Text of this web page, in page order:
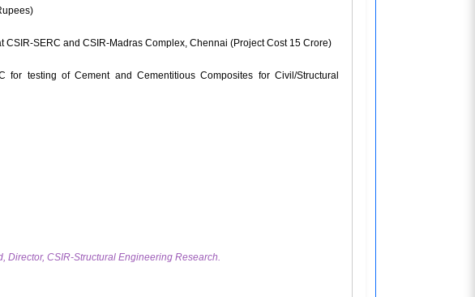
SERC and CSIR-Madras Complex, Chennai (Project Cost 15 Crore)
testing of Cement and Cementitious Composites for Civil/Structural
Director, CSIR-Structural Engineering Research.